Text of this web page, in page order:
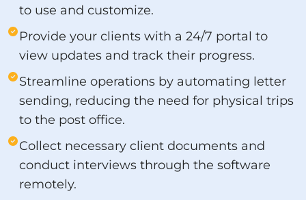
to use and customize.
Provide your clients with a 24/7 portal to
view updates and track their progress.
Streamline operations by automating letter
sending, reducing the need for physical trips
to the post office.
Collect necessary client documents and
conduct interviews through the software
remotely.